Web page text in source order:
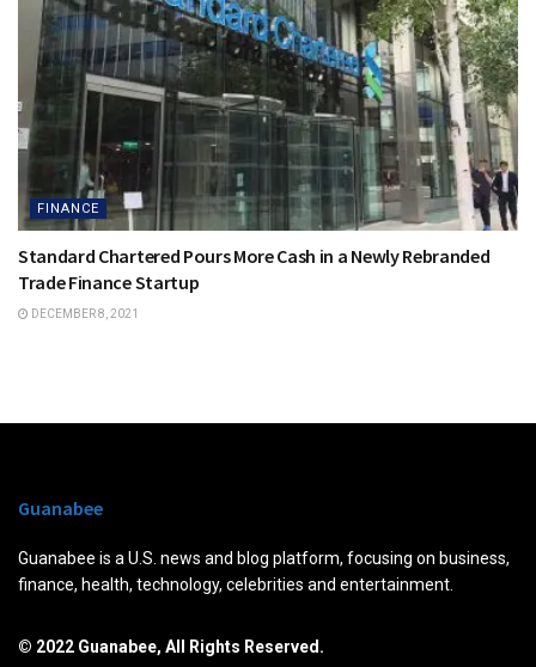
FINANCE
Standard Chartered Pours More Cash in a Newly Rebranded
Trade Finance Startup
DECEMBER 8, 2021
Guanabee
Guanabee is a U.S. news and blog platform, focusing on business,
finance, health, technology, celebrities and entertainment.
© 2022 Guanabee, All Rights Reserved.